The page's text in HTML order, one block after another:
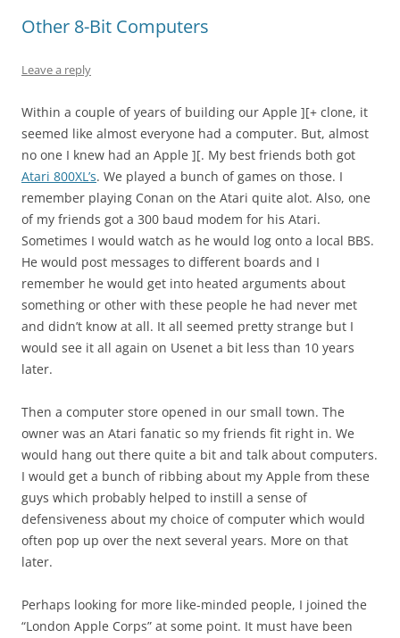
Other 8-Bit Computers
Leave a reply
Within a couple of years of building our Apple ][+ clone, it
seemed like almost everyone had a computer. But, almost
no one I knew had an Apple ][. My best friends both got
Atari 800XL’s. We played a bunch of games on those. I
remember playing Conan on the Atari quite alot. Also, one
of my friends got a 300 baud modem for his Atari.
Sometimes I would watch as he would log onto a local BBS.
He would post messages to different boards and I
remember he would get into heated arguments about
something or other with these people he had never met
and didn’t know at all. It all seemed pretty strange but I
would see it all again on Usenet a bit less than 10 years
later.
Then a computer store opened in our small town. The
owner was an Atari fanatic so my friends fit right in. We
would hang out there quite a bit and talk about computers.
I would get a bunch of ribbing about my Apple from these
guys which probably helped to instill a sense of
defensiveness about my choice of computer which would
often pop up over the next several years. More on that
later.
Perhaps looking for more like-minded people, I joined the
“London Apple Corps” at some point. It must have been